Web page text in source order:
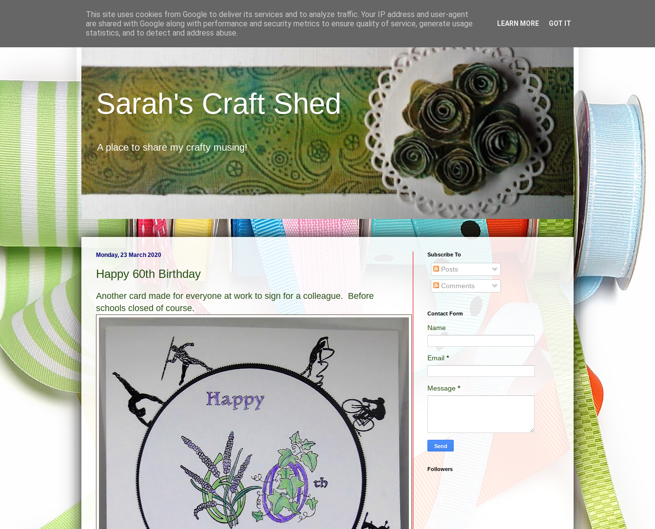
Sarah's Craft Shed
A place to share my crafty musing!
Monday, 23 March 2020
Happy 60th Birthday
Another card made for everyone at work to sign for a colleague. Before
schools closed of course.
Subscribe To
Posts
Comments
Contact Form
Name
Email *
Message *
Followers
This site uses cookies from Google to deliver its services and to analyze traffic. Your IP address and user-agent
are shared with Google along with performance and security metrics to ensure quality of service, generate usage
statistics, and to detect and address abuse.
LEARN MORE GOT IT